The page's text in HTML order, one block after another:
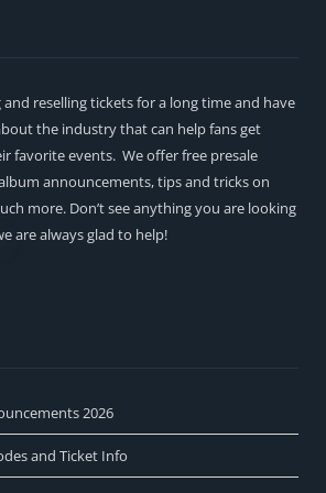
reselling tickets for a long time and have
the industry that can help fans get
favorite events. We offer free presale
announcements, tips and tricks on
more. Don’t see anything you are looking
are always glad to help!
2026
and Ticket Info